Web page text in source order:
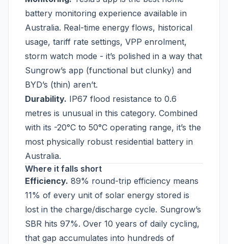
battery monitoring experience available in
Australia. Real-time energy flows, historical
usage, tariff rate settings, VPP enrolment,
storm watch mode - it’s polished in a way that
Sungrow’s app (functional but clunky) and
BYD’s (thin) aren’t.
Durability. IP67 flood resistance to 0.6
metres is unusual in this category. Combined
with its -20°C to 50°C operating range, it’s the
most physically robust residential battery in
Australia.
Where it falls short
Efficiency. 89% round-trip efficiency means
11% of every unit of solar energy stored is
lost in the charge/discharge cycle. Sungrow’s
SBR hits 97%. Over 10 years of daily cycling,
that gap accumulates into hundreds of